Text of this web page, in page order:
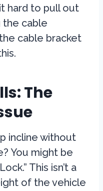
hard to pull out
the cable
cable bracket
The
incline without
You might be
This isn’t a
of the vehicle